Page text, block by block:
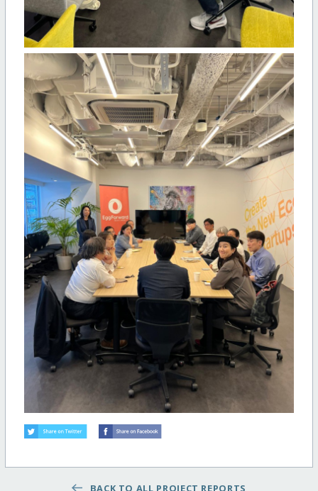
BACK TO ALL PROJECT REPORTS